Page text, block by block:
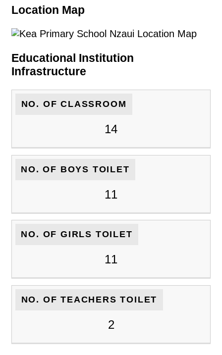
Location Map
Educational Institution
Infrastructure
NO. OF CLASSROOM
14
NO. OF BOYS TOILET
11
NO. OF GIRLS TOILET
11
NO. OF TEACHERS TOILET
2